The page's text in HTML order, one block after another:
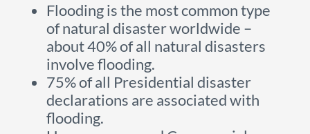
Flooding is the most common type
of natural disaster worldwide –
about 40% of all natural disasters
involve flooding.
75% of all Presidential disaster
declarations are associated with
flooding.